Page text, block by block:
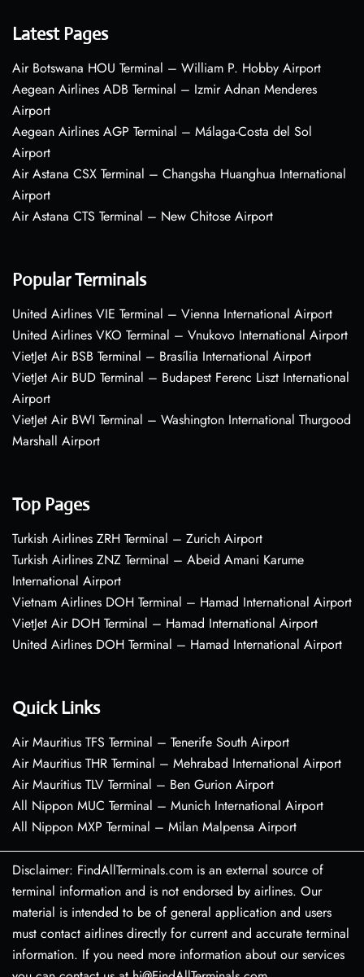
Latest Pages
Air Botswana HOU Terminal – William P. Hobby Airport
Aegean Airlines ADB Terminal – Izmir Adnan Menderes
Airport
Aegean Airlines AGP Terminal – Málaga-Costa del Sol
Airport
Air Astana CSX Terminal – Changsha Huanghua International
Airport
Air Astana CTS Terminal – New Chitose Airport
Popular Terminals
United Airlines VIE Terminal – Vienna International Airport
United Airlines VKO Terminal – Vnukovo International Airport
VietJet Air BSB Terminal – Brasília International Airport
VietJet Air BUD Terminal – Budapest Ferenc Liszt International
Airport
VietJet Air BWI Terminal – Washington International Thurgood
Marshall Airport
Top Pages
Turkish Airlines ZRH Terminal – Zurich Airport
Turkish Airlines ZNZ Terminal – Abeid Amani Karume
International Airport
Vietnam Airlines DOH Terminal – Hamad International Airport
VietJet Air DOH Terminal – Hamad International Airport
United Airlines DOH Terminal – Hamad International Airport
Quick Links
Air Mauritius TFS Terminal – Tenerife South Airport
Air Mauritius THR Terminal – Mehrabad International Airport
Air Mauritius TLV Terminal – Ben Gurion Airport
All Nippon MUC Terminal – Munich International Airport
All Nippon MXP Terminal – Milan Malpensa Airport
Disclaimer: FindAllTerminals.com is an external source of
terminal information and is not endorsed by airlines. Our
material is intended to be of general application and users
must contact airlines directly for current and accurate terminal
information. If you need more information about our services